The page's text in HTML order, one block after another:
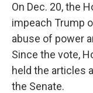
On Dec. 20, the
impeach Trump
abuse of power
Since the vote,
held the articles
the Senate.